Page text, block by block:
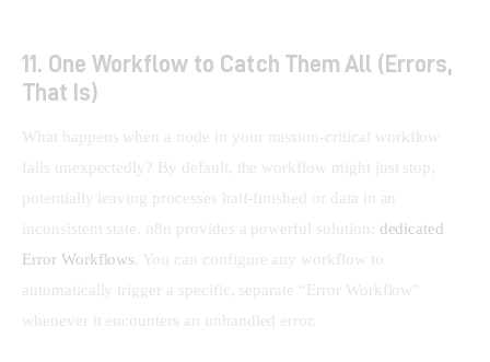
11. One Workflow to Catch Them All (Errors,
That Is)
What happens when a node in your mission-critical workflow
fails unexpectedly? By default, the workflow might just stop,
potentially leaving processes half-finished or data in an
inconsistent state. n8n provides a powerful solution: dedicated
Error Workflows . You can configure any workflow to
automatically trigger a specific, separate “Error Workflow”
whenever it encounters an unhandled error.